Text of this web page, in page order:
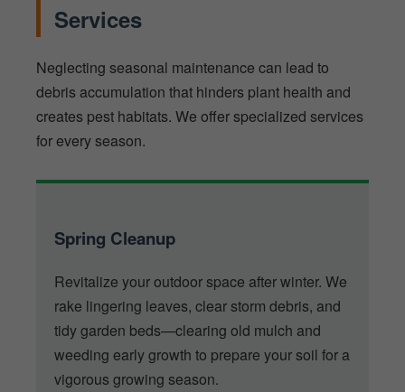
Services
Neglecting seasonal maintenance can lead to
debris accumulation that hinders plant health and
creates pest habitats. We offer specialized services
for every season.
Spring Cleanup
Revitalize your outdoor space after winter. We
rake lingering leaves, clear storm debris, and
tidy garden beds—clearing old mulch and
weeding early growth to prepare your soil for a
vigorous growing season.